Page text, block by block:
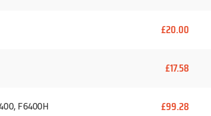
£20.00
£17.58
F6400H £99.28